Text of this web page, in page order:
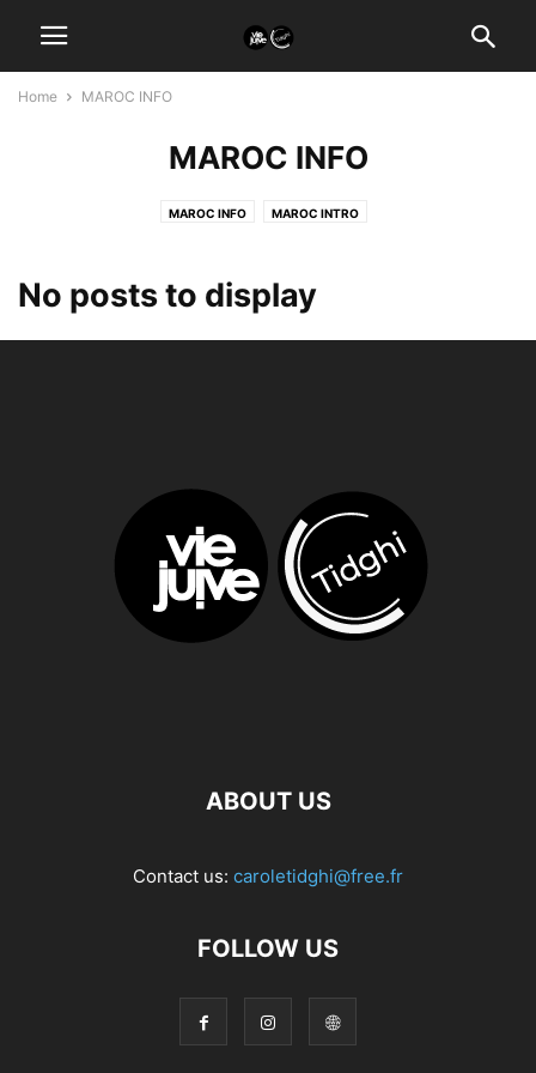
Home MAROC INFO
MAROC INFO
MAROC INFO MAROC INTRO
No posts to display
ABOUT US
Contact us: caroletidghi@free.fr
FOLLOW US